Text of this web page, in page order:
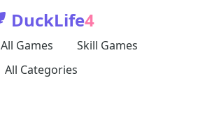
DuckLife4
All Games
Skill Games
All Categories